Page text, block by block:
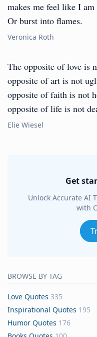
makes me feel like I
Or burst into flames.
Veronica Roth
The opposite of love is
opposite of art is not
opposite of faith is not
opposite of life is not
Elie Wiesel
Get
Unlock Accurate AI
with
BROWSE BY TAG
Love Quotes 335
Inspirational Quotes 195
Humor Quotes 176